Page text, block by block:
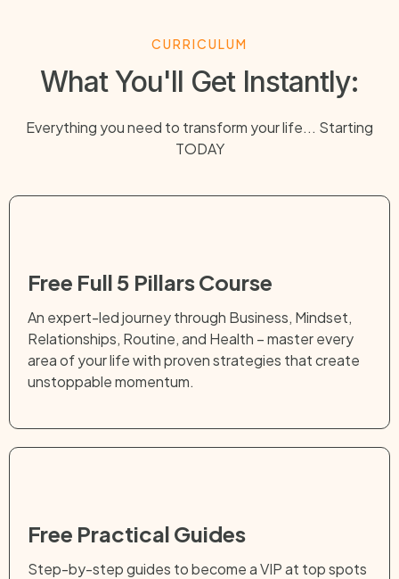
CURRICULUM
What You'll Get Instantly:
Everything you need to transform your life... Starting
TODAY
Free Full 5 Pillars Course
An expert-led journey through Business, Mindset,
Relationships, Routine, and Health – master every
area of your life with proven strategies that create
unstoppable momentum.
Free Practical Guides
Step-by-step guides to become a VIP at top spots